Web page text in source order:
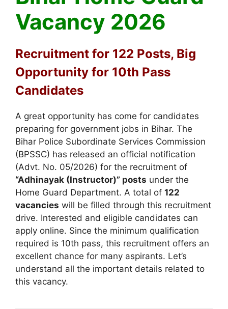
Vacancy 2026
Recruitment for 122 Posts, Big
Opportunity for 10th Pass
Candidates
A great opportunity has come for candidates
preparing for government jobs in Bihar. The
Bihar Police Subordinate Services Commission
(BPSSC) has released an official notification
(Advt. No. 05/2026) for the recruitment of
“Adhinayak (Instructor)” posts under the
Home Guard Department. A total of 122
vacancies will be filled through this recruitment
drive. Interested and eligible candidates can
apply online. Since the minimum qualification
required is 10th pass, this recruitment offers an
excellent chance for many aspirants. Let’s
understand all the important details related to
this vacancy.